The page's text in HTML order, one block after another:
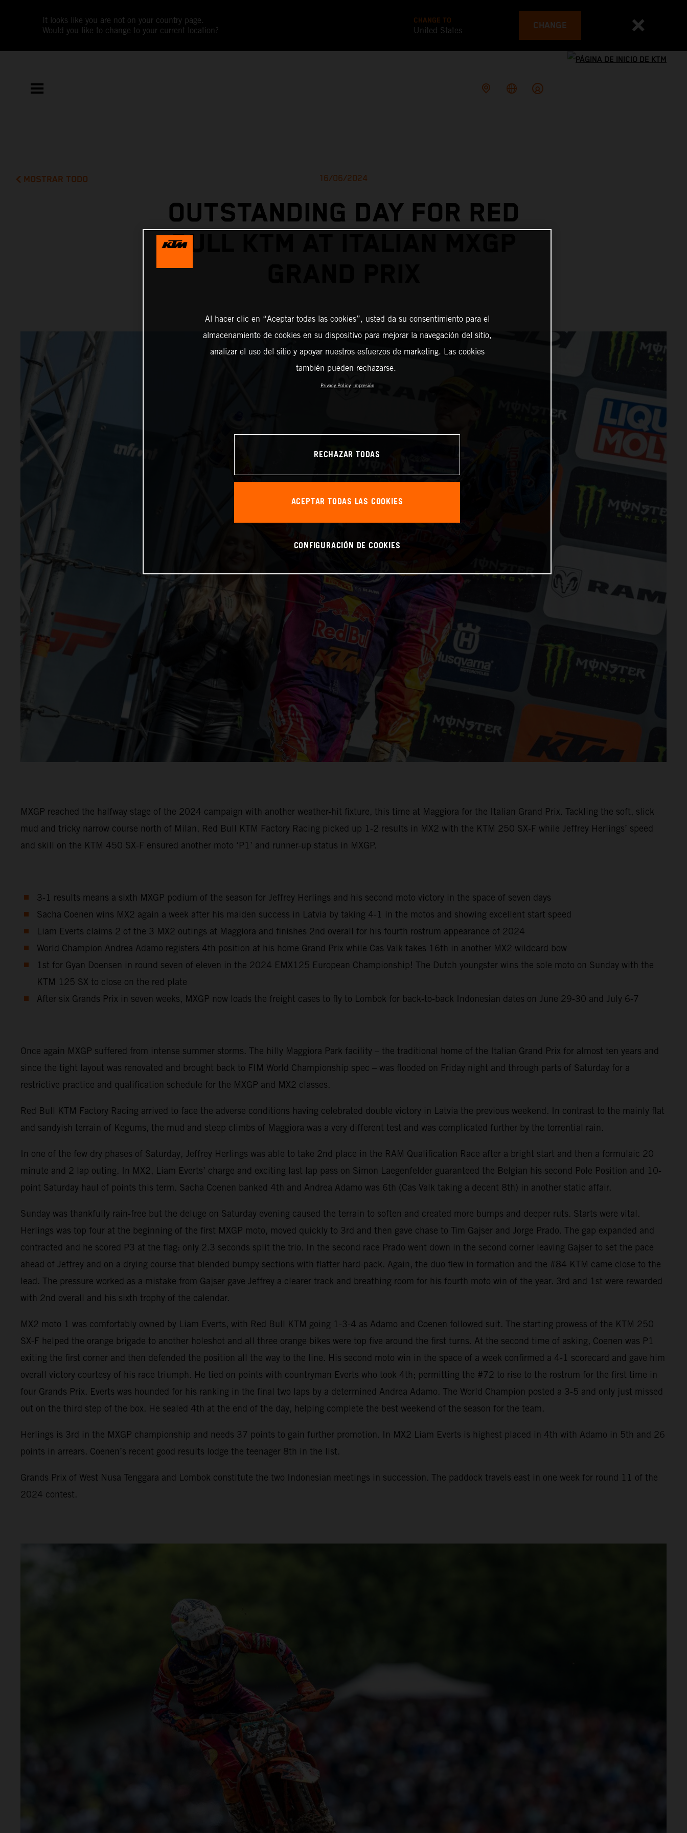
It looks like you are not on your country page.
Would you like to change to your current location?
CHANGE TO
United States CHANGE
MOSTRAR TODO 16/06/2024
OUTSTANDING DAY FOR RED
BULL KTM AT ITALIAN MXGP
MXGP reached the halfway stage of the 2024 campaign with another weather-hit fixture, this time at Maggiora for the Italian Grand Prix. Tackling the soft, slick
mud and tricky narrow course north of Milan, Red Bull KTM Factory Racing picked up 1-2 results in MX2 with the KTM 250 SX-F while Jeffrey Herlings’ speed
and skill on the KTM 450 SX-F ensured another moto ‘P1’ and runner-up status in MXGP.
3-1 results means a sixth MXGP podium of the season for Jeffrey Herlings and his second moto victory in the space of seven days
Sacha Coenen wins MX2 again a week after his maiden success in Latvia by taking 4-1 in the motos and showing excellent start speed
Liam Everts claims 2 of the 3 MX2 outings at Maggiora and finishes 2nd overall for his fourth rostrum appearance of 2024
World Champion Andrea Adamo registers 4th position at his home Grand Prix while Cas Valk takes 16th in another MX2 wildcard bow
1st for Gyan Doensen in round seven of eleven in the 2024 EMX125 European Championship! The Dutch youngster wins the sole moto on Sunday with the
KTM 125 SX to close on the red plate
After six Grands Prix in seven weeks, MXGP now loads the freight cases to fly to Lombok for back-to-back Indonesian dates on June 29-30 and July 6-7
Once again MXGP suffered from intense summer storms. The hilly Maggiora Park facility – the traditional home of the Italian Grand Prix for almost ten years and
since the tight layout was renovated and brought back to FIM World Championship spec – was flooded on Friday night and through parts of Saturday for a
restrictive practice and qualification schedule for the MXGP and MX2 classes.
Red Bull KTM Factory Racing arrived to face the adverse conditions having celebrated double victory in Latvia the previous weekend. In contrast to the mainly flat
and sandyish terrain of Kegums, the mud and steep climbs of Maggiora was a very different test and was complicated further by the torrential rain.
In one of the few dry phases of Saturday, Jeffrey Herlings was able to take 2nd place in the RAM Qualification Race after a bright start and then a formulaic 20
minute and 2 lap outing. In MX2, Liam Everts’ charge and exciting last lap pass on Simon Laegenfelder guaranteed the Belgian his second Pole Position and 10-
point Saturday haul of points this term. Sacha Coenen banked 4th and Andrea Adamo was 6th (Cas Valk taking a decent 8th) in another static affair.
Sunday was thankfully rain-free but the deluge on Saturday evening caused the terrain to soften and created more bumps and deeper ruts. Starts were vital.
Herlings was top four at the beginning of the first MXGP moto, moved quickly to 3rd and then gave chase to Tim Gajser and Jorge Prado. The gap expanded and
contracted and he scored P3 at the flag: only 2.3 seconds split the trio. In the second race Prado went down in the second corner leaving Gajser to set the pace
ahead of Jeffrey and on a drying course that blended bumpy sections with flatter hard-pack. Again, the duo flew in formation and the #84 KTM came close to the
lead. The pressure worked as a mistake from Gajser gave Jeffrey a clearer track and breathing room for his fourth moto win of the year. 3rd and 1st were rewarded
with 2nd overall and his sixth trophy of the calendar.
MX2 moto 1 was comfortably owned by Liam Everts, with Red Bull KTM going 1-3-4 as Adamo and Coenen followed suit. The starting prowess of the KTM 250
SX-F helped the orange brigade to another holeshot and all three orange bikes were top five around the first turns. At the second time of asking, Coenen was P1
exiting the first corner and then defended the position all the way to the line. His second moto win in the space of a week confirmed a 4-1 scorecard and gave him
overall victory courtesy of his race triumph. He tied on points with countryman Everts who took 4th; permitting the #72 to rise to the rostrum for the first time in
four Grands Prix. Everts was hounded for his ranking in the final two laps by a determined Andrea Adamo. The World Champion posted a 3-5 and only just missed
out on the third step of the box. He sealed 4th at the end of the day, helping complete the best weekend of the season for the team.
Herlings is 3rd in the MXGP championship and needs 37 points to gain further promotion. In MX2 Liam Everts is highest placed in 4th with Adamo in 5th and 26
points in arrears. Coenen’s recent good results lodge the teenager 8th in the list.
Grands Prix of West Nusa Tenggara and Lombok constitute the two Indonesian meetings in succession. The paddock travels east in one week for round 11 of the
2024 contest.
Al hacer clic en “Aceptar todas las cookies”, usted da su consentimiento para el
almacenamiento de cookies en su dispositivo para mejorar la navegación del sitio,
analizar el uso del sitio y apoyar nuestros esfuerzos de marketing. Las cookies
también pueden rechazarse.
Privacy Policy Impresión
RECHAZAR TODAS
ACEPTAR TODAS LAS COOKIES
CONFIGURACIÓN DE COOKIES